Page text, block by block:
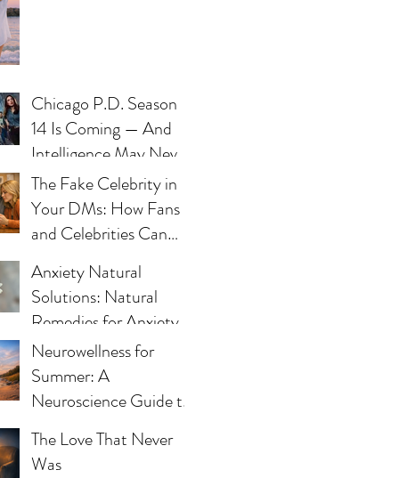
Chicago P.D. Season
14 Is Coming — And
Intelligence May Never
Be the Same
The Fake Celebrity in
Your DMs: How Fans
and Celebrities Can
Fight Impersonation
Scams
Anxiety Natural
Solutions: Natural
Remedies for Anxiety -
What Works and Why
Neurowellness for
Summer: A
Neuroscience Guide to
Blue Mind, Calm, and
Whole-Person Health
The Love That Never
Was